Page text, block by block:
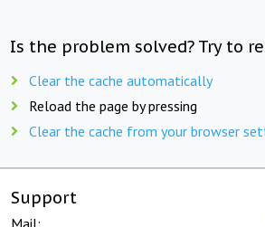
Is the problem solved? Try to
Clear the cache automatically
Reload the page by pressing
Clear the cache from your browser
Support
Mail: